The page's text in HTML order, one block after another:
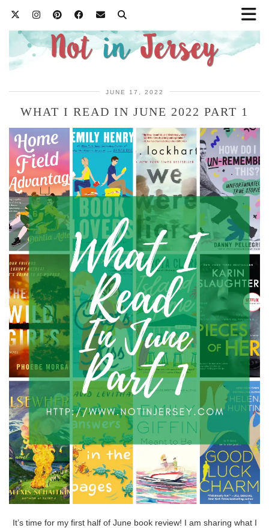
JUNE 17, 2022
WHAT I READ IN JUNE 2022 PART 1
It’s time for my first half of June book review! I am sharing what I